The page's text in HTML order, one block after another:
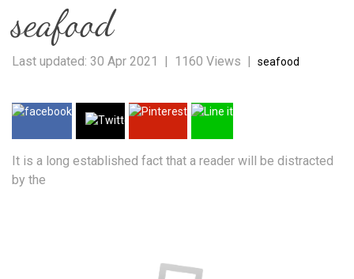
seafood
Last updated: 30 Apr 2021 | 1160 Views | seafood
It is a long established fact that a reader will be distracted
by the